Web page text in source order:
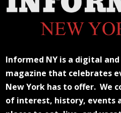
Informed NY is a digital
magazine that celebrates
New York has to offer. We
of interest, history, events